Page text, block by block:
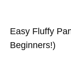
Easy Fluffy
Beginners!)